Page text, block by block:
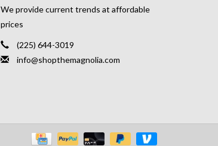
We provide current trends at affordable
prices
(225) 644-3019
info@shopthemagnolia.com